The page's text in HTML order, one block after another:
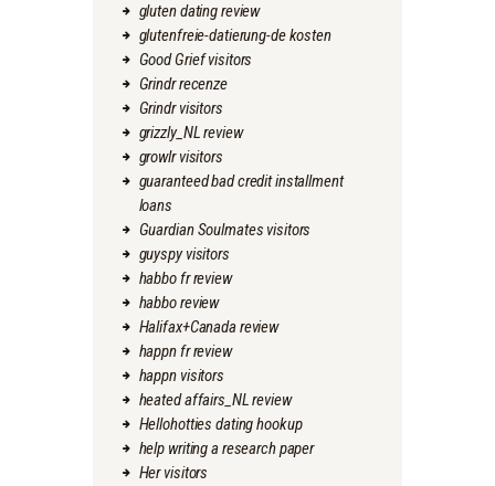
gluten dating review
glutenfreie-datierung-de kosten
Good Grief visitors
Grindr recenze
Grindr visitors
grizzly_NL review
growlr visitors
guaranteed bad credit installment
loans
Guardian Soulmates visitors
guyspy visitors
habbo fr review
habbo review
Halifax+Canada review
happn fr review
happn visitors
heated affairs_NL review
Hellohotties dating hookup
help writing a research paper
Her visitors